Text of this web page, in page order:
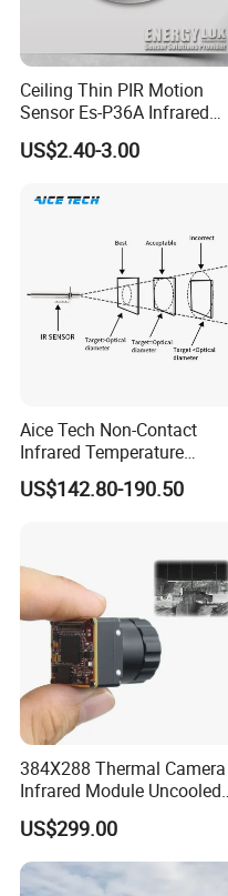
Ceiling Thin PIR Motion
Sensor Es-P36A Infrared
Motion Sensor
US$2.40-3.00
Aice Tech Non-Contact
Infrared Temperature
Sensor for Industrial Use
US$142.80-190.50
384X288 Thermal Camera
Infrared Module Uncooled
Sensor with Mipi 1 Year
Warranty
US$299.00